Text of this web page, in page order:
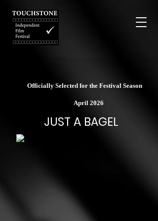
Officially Selected for the Festival Season
April 2026
JUST A BAGEL